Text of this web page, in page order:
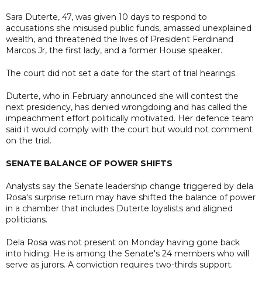
Sara Duterte, 47, was given 10 days to respond to
accusations she misused public funds, amassed unexplained
wealth, and threatened the lives of President Ferdinand
Marcos Jr, the first lady, and a former House speaker.
The court did not set a date for the start of trial hearings.
Duterte, who in February announced she will contest the
next presidency, has denied wrongdoing and has called the
impeachment effort politically motivated. Her defence team
said it would comply with the court but would not comment
on the trial.
SENATE BALANCE OF POWER SHIFTS
Analysts say the Senate leadership change triggered by dela
Rosa's surprise return may have shifted the balance of power
in a chamber that includes Duterte loyalists and aligned
politicians.
Dela Rosa was not present on Monday having gone back
into hiding. He is among the Senate's 24 members who will
serve as jurors. A conviction requires two-thirds support.